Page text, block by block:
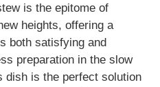
is the epitome of
heights, offering a
both satisfying and
preparation in the slow
dish is the perfect solution